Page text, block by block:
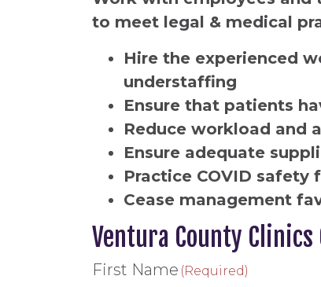
to meet legal & medical
Hire the experienced
understaffing
Ensure that patients
Reduce workload and
Ensure adequate
Practice COVID safety
Cease management
Ventura County
First Name (Required)